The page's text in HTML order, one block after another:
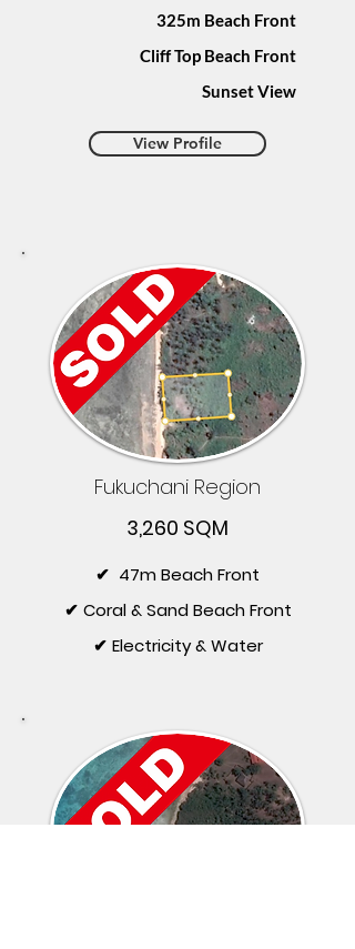
325m Beach Front
Cliff Top Beach Front
Sunset View
View Profile
Fukuchani Region
3,260 SQM
✔ 47m Beach Front
✔ Coral & Sand Beach Front
✔ Electricity & Water